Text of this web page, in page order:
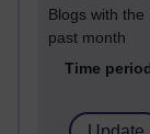
Blogs with
past month
Time